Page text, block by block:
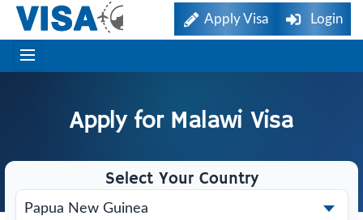
Apply Visa Login
Apply for Malawi Visa
Select Your Country